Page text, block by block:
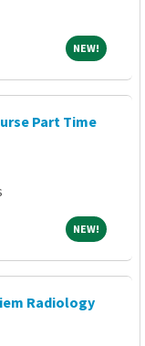
NEW!NEW!
Part Time
NEW!NEW!
Radiology